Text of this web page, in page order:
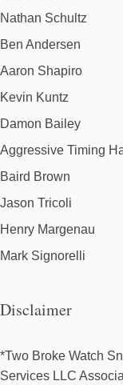
Nathan Schultz
Ben Andersen
Aaron Shapiro
Kevin Kuntz
Damon Bailey
Aggressive Timing
Baird Brown
Jason Tricoli
Henry Margenau
Mark Signorelli
Disclaimer
*Two Broke Watch
Services LLC